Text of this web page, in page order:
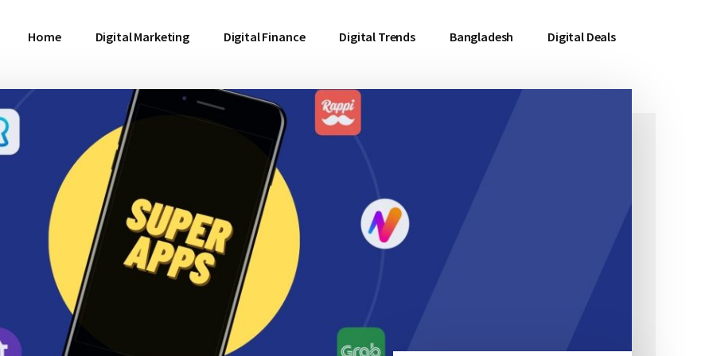
Home Digital Marketing Digital Finance Digital Trends Bangladesh Digital Deals